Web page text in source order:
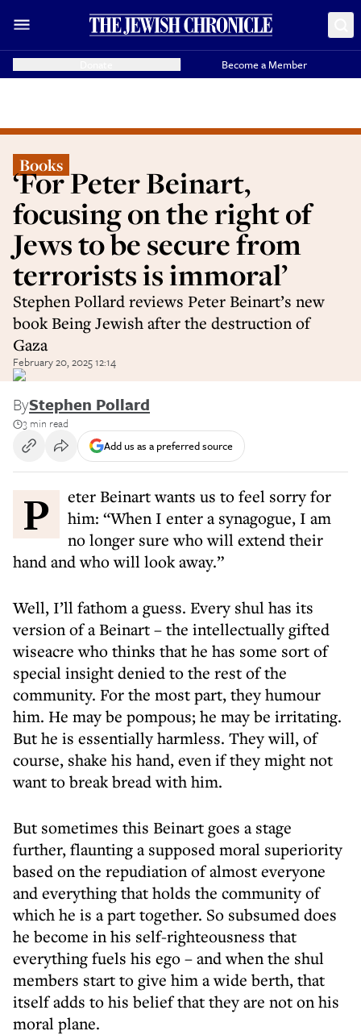
Become a Member
Books
‘For Peter Beinart,
focusing on the right of
Jews to be secure from
terrorists is immoral’
Stephen Pollard reviews Peter Beinart’s new
book Being Jewish after the destruction of
Gaza
February 20, 2025 12:14
ByStephen Pollard
3 min read
Add us as a preferred source
Peter Beinart wants us to feel sorry for
him: “When I enter a synagogue, I am
no longer sure who will extend their
hand and who will look away.”
Well, I’ll fathom a guess. Every shul has its
version of a Beinart – the intellectually gifted
wiseacre who thinks that he has some sort of
special insight denied to the rest of the
community. For the most part, they humour
him. He may be pompous; he may be irritating.
But he is essentially harmless. They will, of
course, shake his hand, even if they might not
want to break bread with him.
But sometimes this Beinart goes a stage
further, flaunting a supposed moral superiority
based on the repudiation of almost everyone
and everything that holds the community of
which he is a part together. So subsumed does
he become in his self-righteousness that
everything fuels his ego – and when the shul
members start to give him a wide berth, that
itself adds to his belief that they are not on his
moral plane.